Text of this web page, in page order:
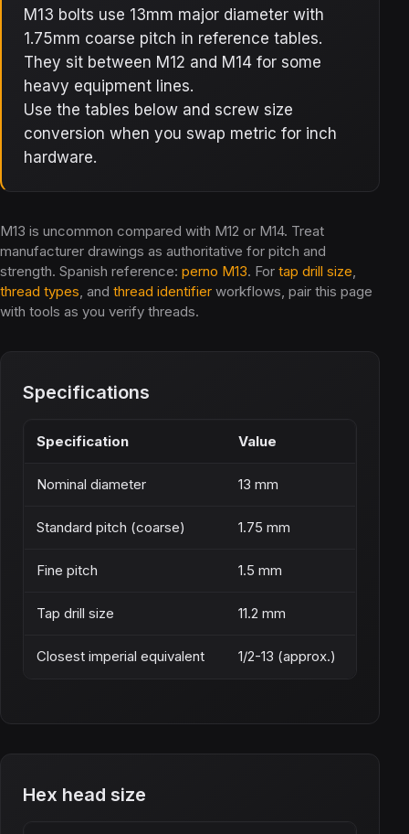
M13 bolts use 13mm major diameter with
1.75mm coarse pitch in reference tables.
They sit between M12 and M14 for some
heavy equipment lines.
Use the tables below and screw size
conversion when you swap metric for inch
hardware.
M13 is uncommon compared with M12 or M14. Treat
manufacturer drawings as authoritative for pitch and
strength. Spanish reference: perno M13. For tap drill size,
thread types, and thread identifier workflows, pair this page
with tools as you verify threads.
Specifications
Specification Value
Nominal diameter 13 mm
Standard pitch (coarse) 1.75 mm
Fine pitch 1.5 mm
Tap drill size 11.2 mm
Closest imperial equivalent 1/2-13 (approx.)
Hex head size